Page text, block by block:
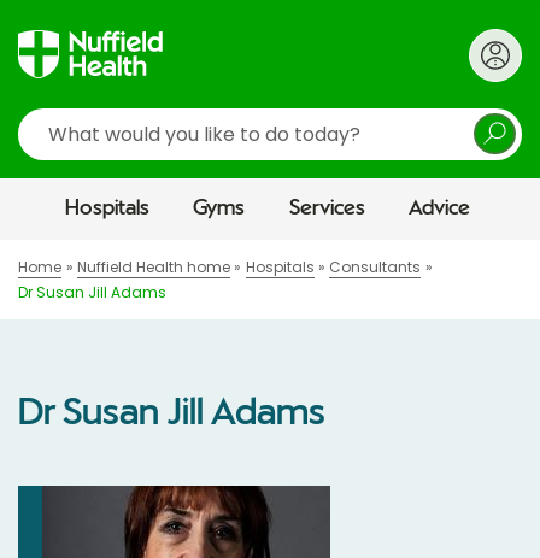
Search
Hospitals Gyms Services Advice
Home Nuffield Health home Hospitals
Consultants
Dr Susan Jill Adams
Dr Susan Jill Adams